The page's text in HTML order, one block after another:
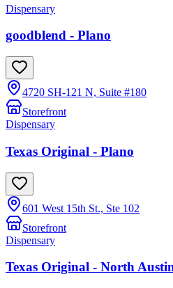
Dispensary
goodblend - Plano
4720 SH-121 N, Suite #180
Storefront
Dispensary
Texas Original - Plano
601 West 15th St., Ste 102
Storefront
Dispensary
Texas Original - North